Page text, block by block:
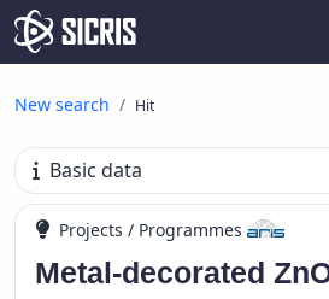
New search Hit
Basic data
Projects / Programmes
Metal-decorated